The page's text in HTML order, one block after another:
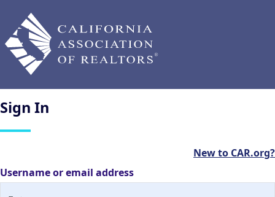
Sign In
New to CAR.org?
Username or email address